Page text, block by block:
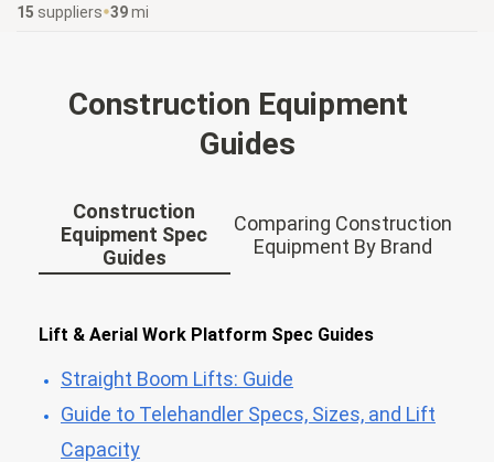
15 suppliers 39mi
Construction Equipment
Guides
Construction
Equipment Spec
Guides
Comparing Construction
Equipment By Brand
Lift & Aerial Work Platform Spec Guides
Straight Boom Lifts: Guide
Guide to Telehandler Specs, Sizes, and Lift
Capacity